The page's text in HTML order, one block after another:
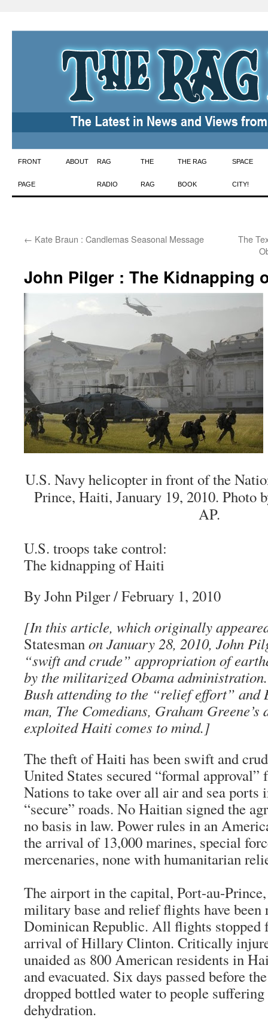
Skip
to
FRONT
PAGE
ABOUT RAG
RADIO
THE
RAG
THE RAG
BOOK
SPACE
CITY!
← Kate Braun : Candlemas Seasonal Message
The
John Pilger : The Kidnapping
U.S. Navy helicopter in front of the
Prince, Haiti, January 19, 2010. Photo
AP.
U.S. troops take control:
The kidnapping of Haiti
By John Pilger/ February 1, 2010
[In this article, which originally
Statesmanon January 28, 2010, John
“swift and crude” appropriation of
by the militarized Obama
Bush attending to the “relief effort” and
man, The Comedians, Graham Greene’s
exploited Haiti comes to mind.]
The theft of Haiti has been swift and
United States secured “formal
Nations to take over all air and sea ports
“secure” roads. No Haitian signed the
no basis in law. Power rules in an
the arrival of 13,000 marines, special
mercenaries, none with humanitarian
The airport in the capital, Port-au-
military base and relief flights have been
Dominican Republic. All flights stopped
arrival of Hillary Clinton. Critically
unaided as 800 American residents in
and evacuated. Six days passed before
dropped bottled water to people
dehydration.